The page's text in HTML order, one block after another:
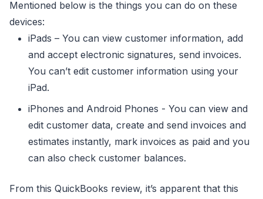
Mentioned below is the things you can do on these
devices:
iPads – You can view customer information, add
and accept electronic signatures, send invoices.
You can’t edit customer information using your
iPad.
iPhones and Android Phones - You can view and
edit customer data, create and send invoices and
estimates instantly, mark invoices as paid and you
can also check customer balances.
From this QuickBooks review, it’s apparent that this